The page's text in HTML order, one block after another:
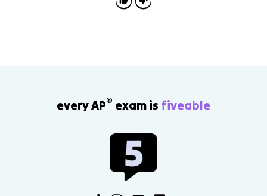
every AP® exam is fiveable